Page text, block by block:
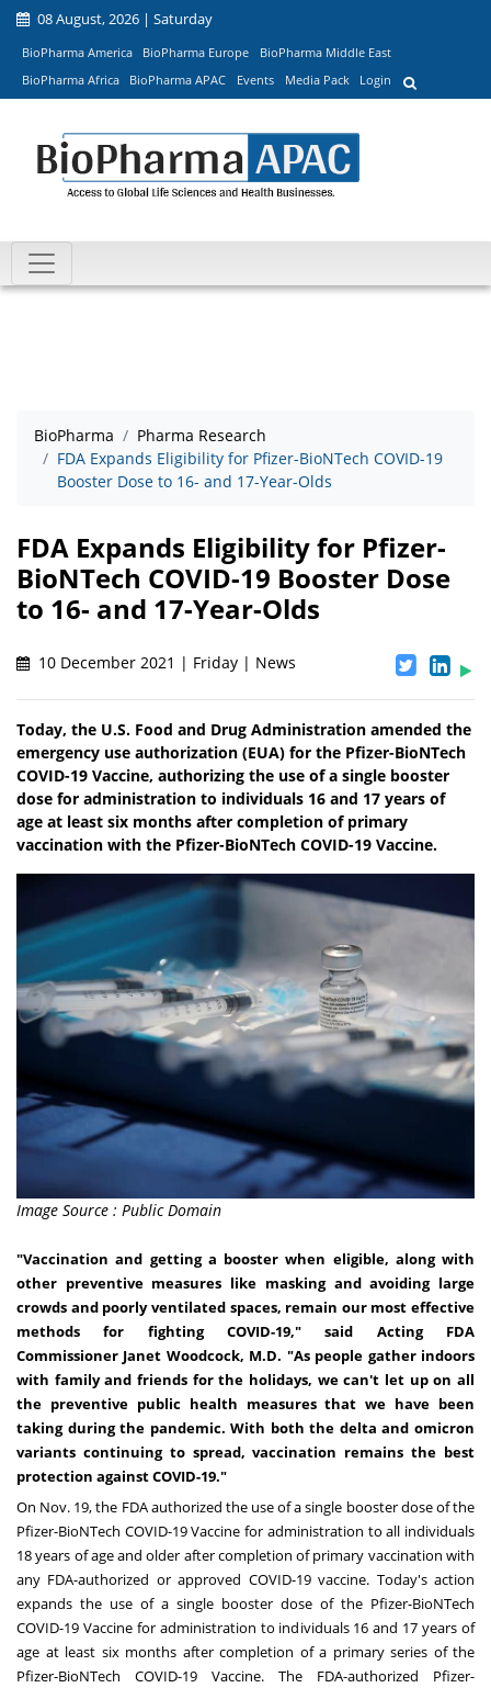
08 August, 2026 | Saturday
BioPharma America BioPharma Europe
BioPharma Middle East
BioPharma Africa
BioPharma APAC Events Media Pack Login
BioPharma
Pharma Research
FDA Expands Eligibility for Pfizer-BioNTech COVID-19
Booster Dose to 16- and 17-Year-Olds
FDA Expands Eligibility for Pfizer-
BioNTech COVID-19 Booster Dose
to 16- and 17-Year-Olds
10 December 2021 | Friday | News
Today, the U.S. Food and Drug Administration amended the
emergency use authorization (EUA) for the Pfizer-BioNTech
COVID-19 Vaccine, authorizing the use of a single booster
dose for administration to individuals 16 and 17 years of
age at least six months after completion of primary
vaccination with the Pfizer-BioNTech COVID-19 Vaccine.
Image Source : Public Domain
"Vaccination and getting a booster when eligible, along with
other preventive measures like masking and avoiding large
crowds and poorly ventilated spaces, remain our most effective
methods for fighting COVID-19," said Acting FDA
Commissioner Janet Woodcock, M.D. "As people gather indoors
with family and friends for the holidays, we can't let up on all
the preventive public health measures that we have been
taking during the pandemic. With both the delta and omicron
variants continuing to spread, vaccination remains the best
protection against COVID-19."
On Nov. 19, the FDA authorized the use of a single booster dose of the
Pfizer-BioNTech COVID-19 Vaccine for administration toall individuals
18 years of age and older after completion of primary vaccination with
any FDA-authorized or approved COVID-19 vaccine. Today's action
expands the use of a single booster dose of the Pfizer-BioNTech
COVID-19 Vaccine for administration to individuals 16 and 17 years of
age at least six months after completion of a primary series of the
Pfizer-BioNTech COVID-19 Vaccine. The FDA-authorized Pfizer-